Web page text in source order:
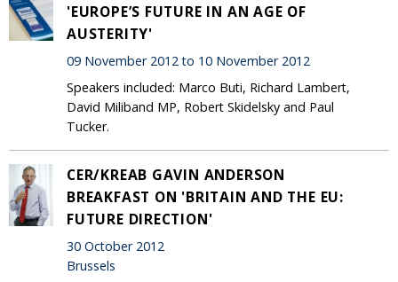
'EUROPE’S FUTURE IN AN AGE OF
AUSTERITY'
09 November 2012 to 10 November 2012
Speakers included: Marco Buti, Richard Lambert,
David Miliband MP, Robert Skidelsky and Paul
Tucker.
CER/KREAB GAVIN ANDERSON
BREAKFAST ON 'BRITAIN AND THE EU:
FUTURE DIRECTION'
30 October 2012
Brussels